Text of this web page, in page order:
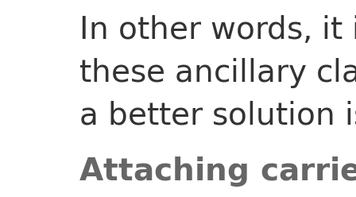
In other words,
these ancillary
a better solution
Attaching